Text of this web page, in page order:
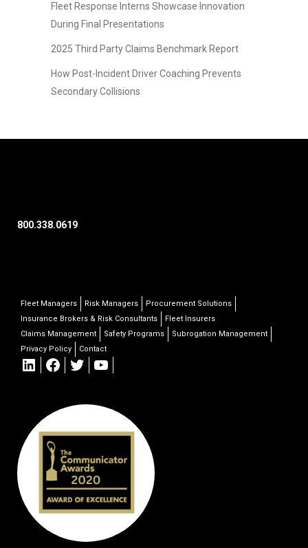
Fleet Response Interns Showcase Innovation
During Final Presentations
2025 Third Party Claims Benchmark Report
How Post-Incident Driver Coaching Prevents
Secondary Collisions
800.338.0619
Fleet Managers Risk Managers
Procurement Solutions
Insurance Brokers & Risk Consultants
Fleet Insurers
Claims Management
Safety Programs
Subrogation Management
Privacy Policy
Contact
LinkedIn
Facebook
TwitterYouTube